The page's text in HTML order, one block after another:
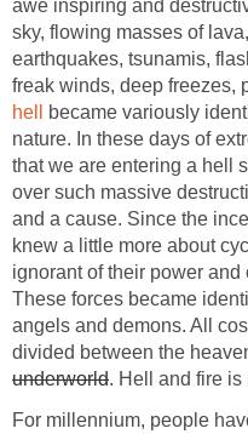
awe inspiring and
sky, flowing masses of
earthquakes, tsunamis,
freak winds, deep freezes,
hell
became variously
nature. In these days of
that we are entering a hell
over such massive
and a cause. Since the
knew a little more about
ignorant of their power
These forces became
angels and demons. All
divided between the
underworld. Hell and fire
For millennium, people